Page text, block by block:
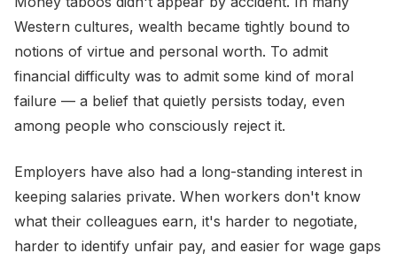
Western cultures, wealth became tightly bound to
notions of virtue and personal worth. To admit
financial difficulty was to admit some kind of moral
failure — a belief that quietly persists today, even
among people who consciously reject it.
Employers have also had a long-standing interest in
keeping salaries private. When workers don't know
what their colleagues earn, it's harder to negotiate,
harder to identify unfair pay, and easier for wage gaps